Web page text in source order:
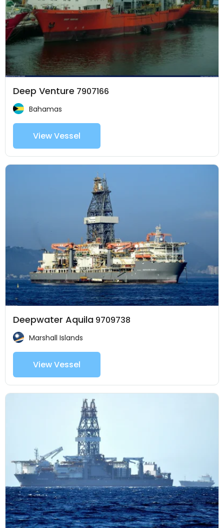
Deep Venture 7907166
Bahamas
View Vessel
Deepwater Aquila 9709738
Marshall Islands
View Vessel